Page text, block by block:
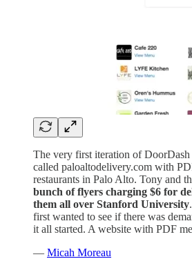
The very first iteration of DoorDash
called paloaltodelivery.com with
restaurants in Palo Alto. Tony and
bunch of flyers charging $6 for
them all over Stanford University
first wanted to see if there was
it all started. A website with PDF
— Micah Moreau